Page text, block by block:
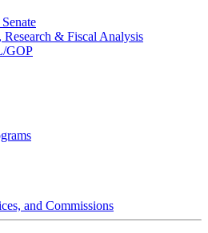
Research & Fiscal Analysis
GOP
and Commissions